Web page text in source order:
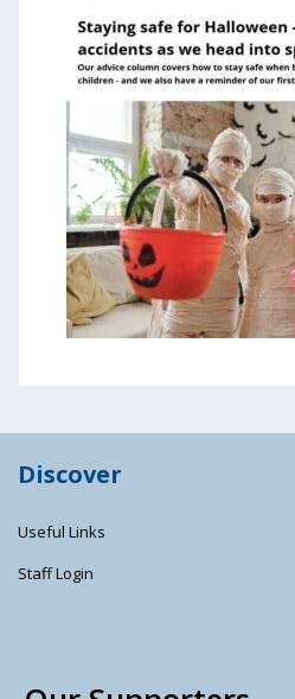
Discover
Useful Links
Staff Login